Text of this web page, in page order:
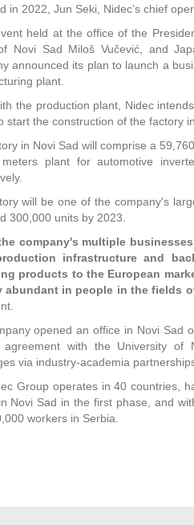
in 2022, Jun Seki, Nidec’s chief
held at the office of the
Novi Sad Miloš Vučević, and
announced its plan to launch a
plant.
the production plant, Nidec
start the construction of the factory
in Novi Sad will comprise a
plant for automotive
will be one of the company's
300,000 units by 2023.
company's multiple
infrastructure and
products to the European
abundant in people in the fields
opened an office in Novi Sad
agreement with the University of
via industry-academia
Group operates in 40 countries,
Novi Sad in the first phase, and
workers in Serbia.